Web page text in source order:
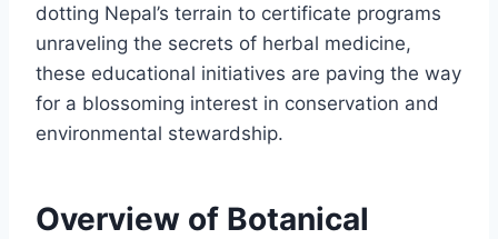
dotting Nepal’s terrain to certificate programs
unraveling the secrets of herbal medicine,
these educational initiatives are paving the way
for a blossoming interest in conservation and
environmental stewardship.
Overview of Botanical